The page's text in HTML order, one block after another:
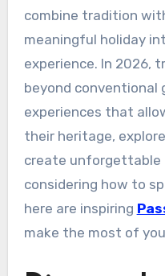
combine tradition
meaningful holiday
experience. In 2026,
beyond conventional
experiences that
their heritage,
create unforgettable
considering how to
here are inspiring
make the most of